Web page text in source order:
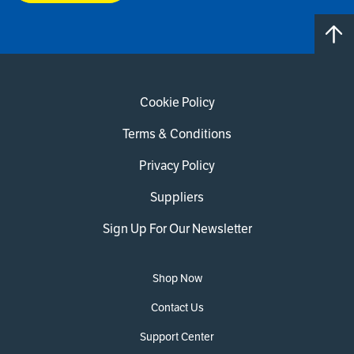
Cookie Policy
Terms & Conditions
Privacy Policy
Suppliers
Sign Up For Our Newsletter
Shop Now
Contact Us
Support Center